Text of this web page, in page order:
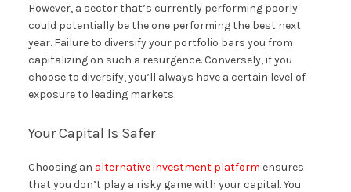
However, a sector that’s currently performing poorly
could potentially be the one performing the best next
year. Failure to diversify your portfolio bars you from
capitalizing on such a resurgence. Conversely, if you
choose to diversify, you’ll always have a certain level of
exposure to leading markets.
Your Capital Is Safer
Choosing an alternative investment platform ensures
that you don’t play a risky game with your capital. You